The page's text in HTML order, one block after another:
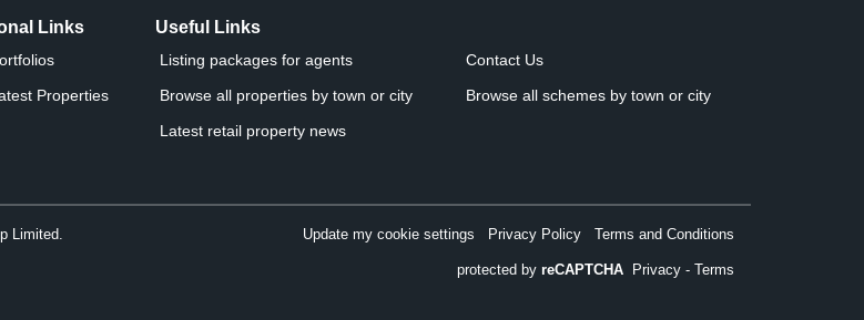
Links
Properties
Useful Links
Listing packages for agents
Contact Us
Browse all properties by town or city
Browse all schemes by town or city
Latest retail property news
Limited. Update my cookie settings Privacy Policy Terms and Conditions
protected by reCAPTCHA Privacy - Terms